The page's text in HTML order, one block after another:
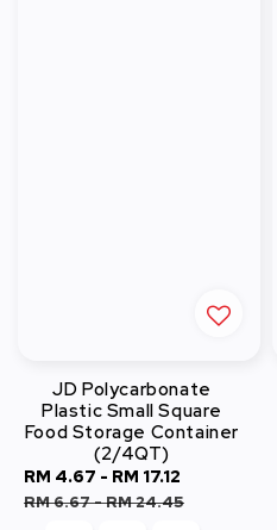
JD Polycarbonate
Plastic Small Square
Food Storage Container
(2/4QT)
Sale
price
RM 4.67 - RM 17.12
RM 6.67-RM 24.45